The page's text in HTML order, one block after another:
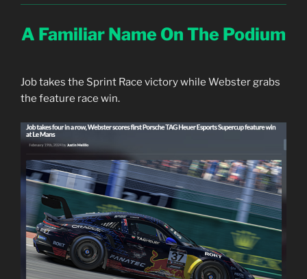
A Familiar Name On The Podium
Job takes the Sprint Race victory while Webster grabs
the feature race win.